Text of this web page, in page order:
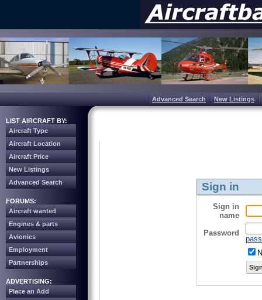
Advanced Search New Listings
LIST AIRCRAFT BY:
Aircraft Type
Aircraft Location
Aircraft Price
New Listings
Advanced Search
FORUMS:
Aircraft wanted
Engines & parts
Avionics
Employment
Partnerships
ADVERTISING:
Place an Add
Sign in
Sign in
name
Password